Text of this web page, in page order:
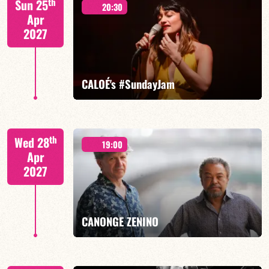
Sun 25
Apr
2027
20:30
CALOÉ's #SundayJam
CALOÉ/TBA
FIND OUT MORE BOOK
Wed 28th
Apr
2027
19:00
CANONGE ZENINO